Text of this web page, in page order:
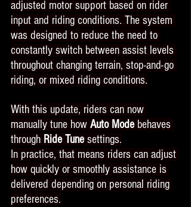
adjusted motor support based on rider
input and riding conditions. The system
was designed to reduce the need to
constantly switch between assist levels
throughout changing terrain, stop-and-go
riding, or mixed riding conditions.
With this update, riders can now
manually tune how Auto Mode behaves
through Ride Tune settings.
In practice, that means riders can adjust
how quickly or smoothly assistance is
delivered depending on personal riding
preferences.